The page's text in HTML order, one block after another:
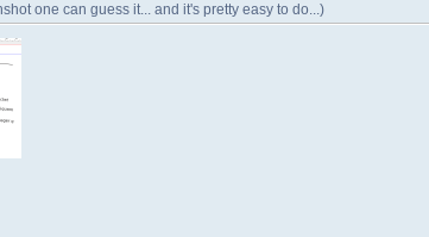
one can guess it... and it's pretty easy to do...)